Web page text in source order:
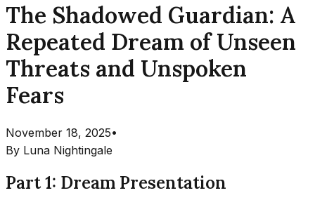
The Shadowed Guardian: A
Repeated Dream of Unseen
Threats and Unspoken
Fears
November 18, 2025•
By Luna Nightingale
Part 1: Dream Presentation